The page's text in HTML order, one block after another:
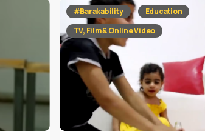
#Barakability
Education
TV, Film & Online Video